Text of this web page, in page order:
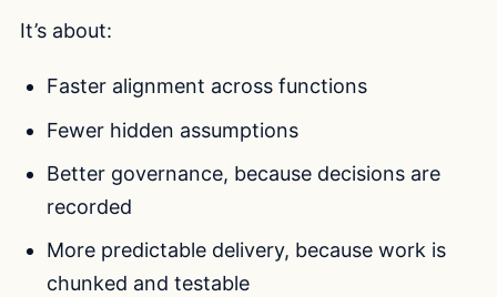
It’s about:
Faster alignment across functions
Fewer hidden assumptions
Better governance, because decisions are
recorded
More predictable delivery, because work is
chunked and testable